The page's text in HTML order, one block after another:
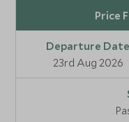
23rd Aug 2026